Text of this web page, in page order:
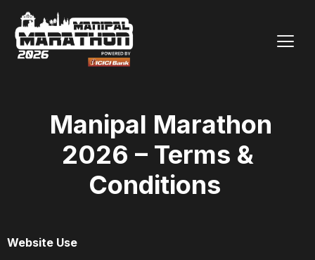
Manipal Marathon
2026 – Terms &
Conditions
Website Use